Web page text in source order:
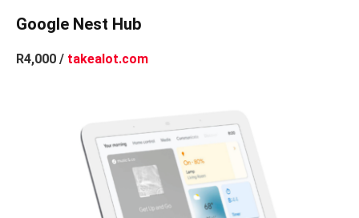
Google Nest Hub
R4,000 / takealot.com